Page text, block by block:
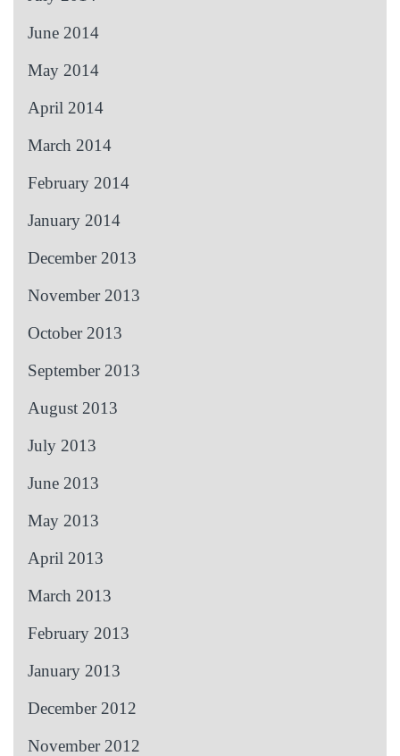
June 2014
May 2014
April 2014
March 2014
February 2014
January 2014
December 2013
November 2013
October 2013
September 2013
August 2013
July 2013
June 2013
May 2013
April 2013
March 2013
February 2013
January 2013
December 2012
November 2012